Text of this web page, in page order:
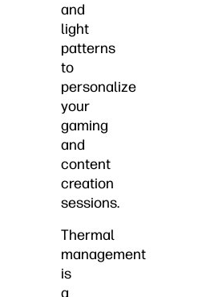
and
light
patterns
to
personalize
your
gaming
and
content
creation
sessions.
Thermal
management
is
a